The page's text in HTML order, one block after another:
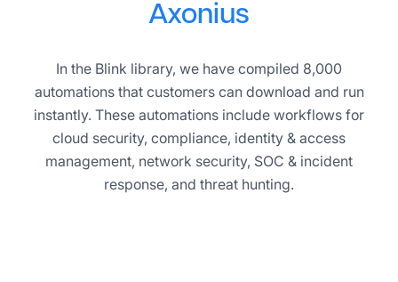
Axonius
In the Blink library, we have compiled 8,000
automations that customers can download and run
instantly. These automations include workflows for
cloud security, compliance, identity & access
management, network security, SOC & incident
response, and threat hunting.